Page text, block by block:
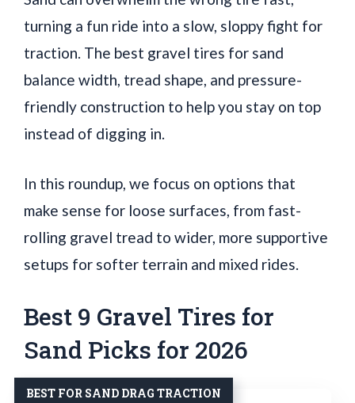
turning a fun ride into a slow, sloppy fight for
traction. The best gravel tires for sand
balance width, tread shape, and pressure-
friendly construction to help you stay on top
instead of digging in.
In this roundup, we focus on options that
make sense for loose surfaces, from fast-
rolling gravel tread to wider, more supportive
setups for softer terrain and mixed rides.
Best 9 Gravel Tires for
Sand Picks for 2026
BEST FOR SAND DRAG TRACTION